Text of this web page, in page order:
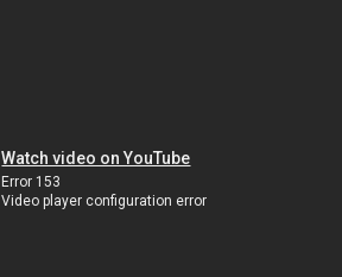
Watch video on YouTube
Error 153
Video player configuration error